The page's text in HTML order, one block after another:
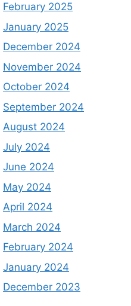
February 2025
January 2025
December 2024
November 2024
October 2024
September 2024
August 2024
July 2024
June 2024
May 2024
April 2024
March 2024
February 2024
January 2024
December 2023